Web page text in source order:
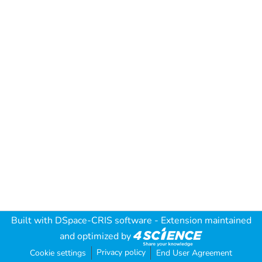
Built with DSpace-CRIS software - Extension maintained
and optimized by
Cookie settings Privacy policy End User Agreement